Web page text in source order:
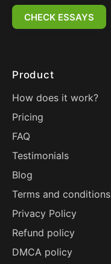
CHECK ESSAYS
Product
How does it work?
Pricing
FAQ
Testimonials
Blog
Terms and conditions
Privacy Policy
Refund policy
DMCA policy